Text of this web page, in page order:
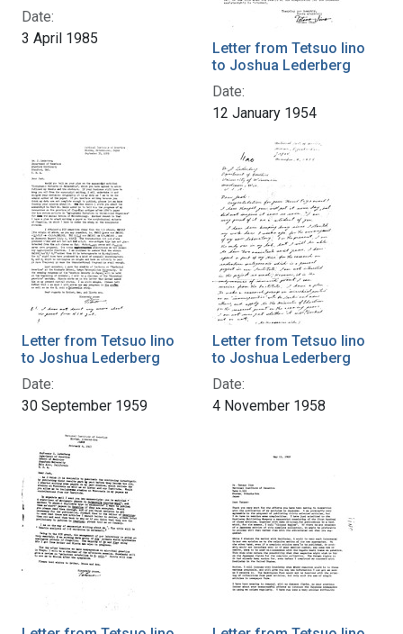
Date:
3 April 1985
Letter from Tetsuo Iino
to Joshua Lederberg
Date:
12 January 1954
Letter from Tetsuo Iino
to Joshua Lederberg
Date:
30 September 1959
Letter from Tetsuo Iino
to Joshua Lederberg
Date:
4 November 1958